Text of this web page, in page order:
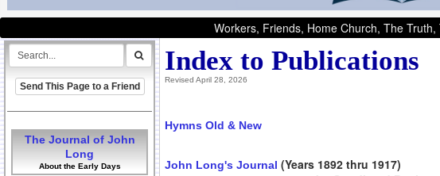
Workers, Friends, Home Church, The
Send This Page to a Friend
The Journal of John
Long
About the Early Days
Index to Publications
Revised April 28, 2026
Hymns Old & New
John Long's Journal (Years 1892 thru 1917)